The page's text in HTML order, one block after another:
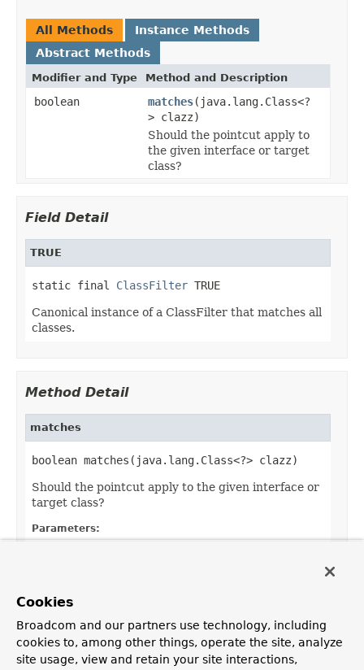
All Methods
Instance Methods
Abstract Methods
Modifier and Type Method and Description
boolean matches(java.lang.Class<?
> clazz)
Should the pointcut apply to
the given interface or target
class?
Field Detail
TRUE
static final ClassFilter TRUE
Canonical instance of a ClassFilter that matches all
classes.
Method Detail
matches
boolean matches(java.lang.Class<?> clazz)
Should the pointcut apply to the given interface or
target class?
Parameters:
target class
Cookies
Broadcom and our partners use technology, including
cookies to, among other things, operate the site, analyze
site usage, view and retain your site interactions,